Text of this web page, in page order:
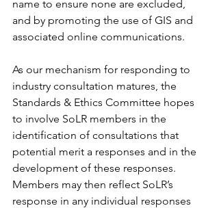
name to ensure none are excluded,
and by promoting the use of GIS and
associated online communications.
As our mechanism for responding to
industry consultation matures, the
Standards & Ethics Committee hopes
to involve SoLR members in the
identification of consultations that
potential merit a responses and in the
development of these responses.
Members may then reflect SoLR’s
response in any individual responses